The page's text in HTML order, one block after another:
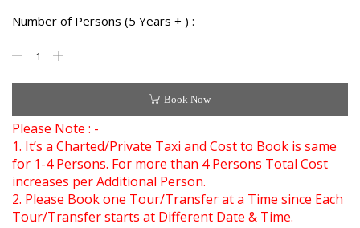
Number of Persons (5 Years + ) :
Book Now
Please Note : -
1. It’s a Charted/Private Taxi and Cost to Book is same
for 1-4 Persons. For more than 4 Persons Total Cost
increases per Additional Person.
2. Please Book one Tour/Transfer at a Time since Each
Tour/Transfer starts at Different Date & Time.